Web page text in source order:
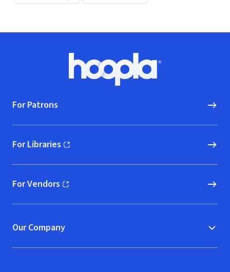
Hoopla logo, Go to homepage
For Patrons
For Libraries
(opens in new window)
For Vendors
(opens in new window)
Our Company